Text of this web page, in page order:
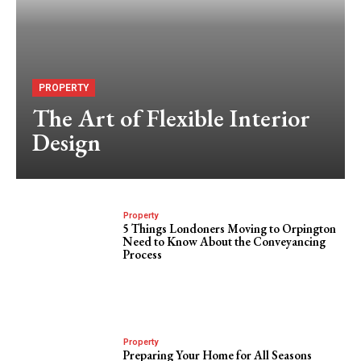
PROPERTY
The Art of Flexible Interior
Design
Property
5 Things Londoners Moving to Orpington
Need to Know About the Conveyancing
Process
Property
Preparing Your Home for All Seasons